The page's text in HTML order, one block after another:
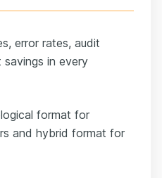
error rates, audit
in every
format for
and hybrid format for